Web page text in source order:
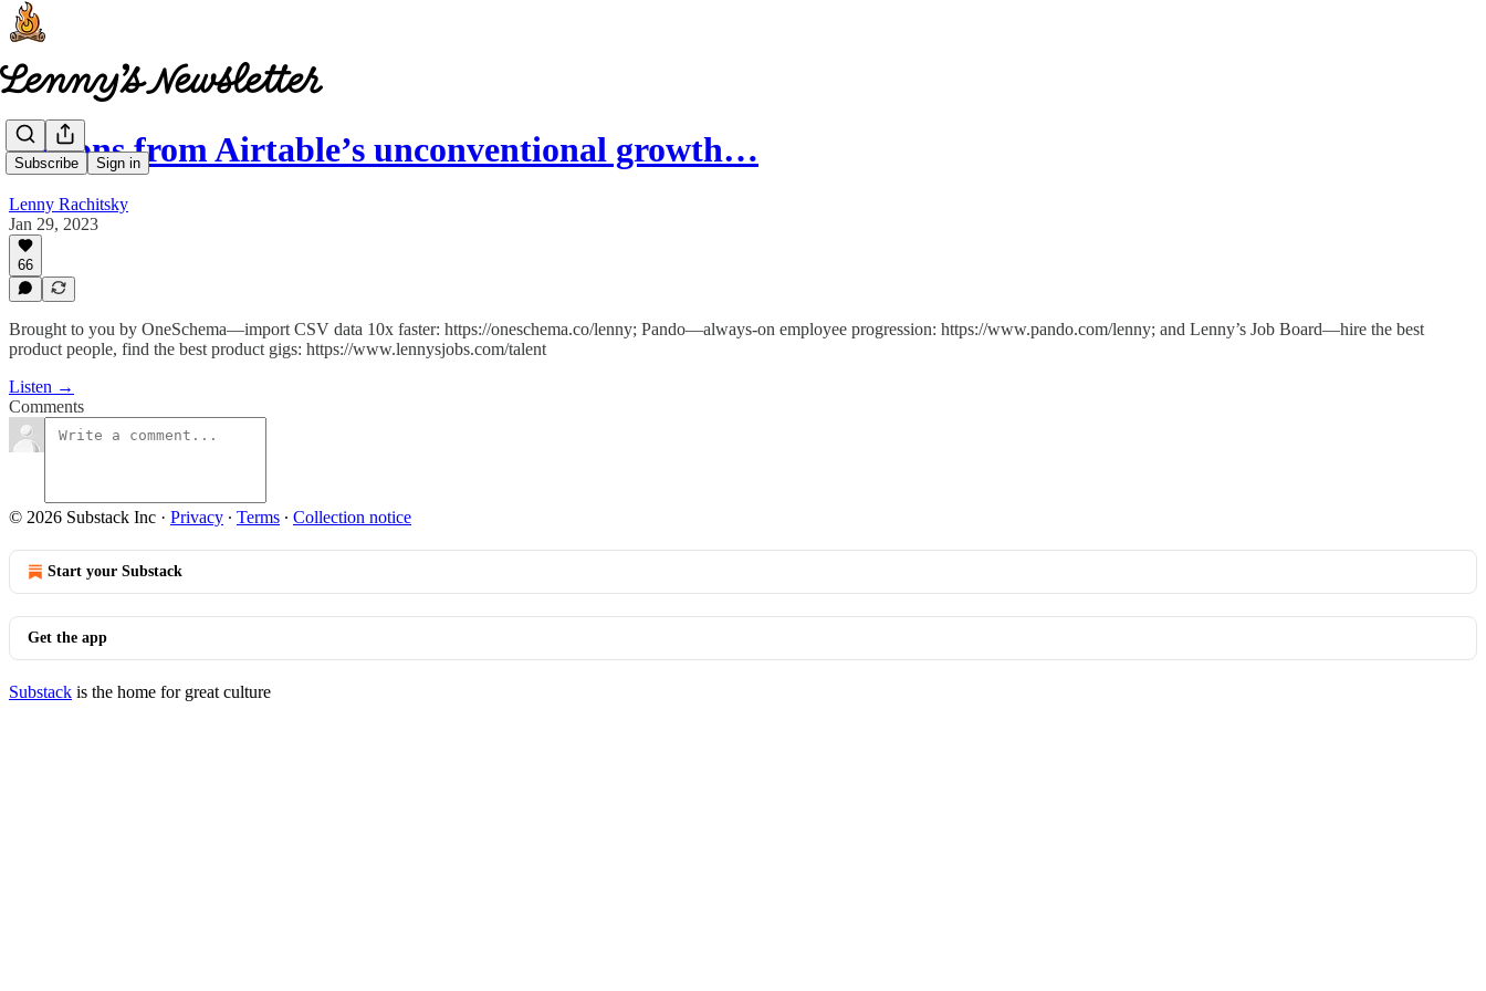
Subscribe Sign in
Lessons from Airtable’s unconventional growth…
Lenny Rachitsky
Jan 29, 2023
66
Brought to you by OneSchema—import CSV data 10x faster: https://oneschema.co/lenny; Pando—always-on employee progression: https://www.pando.com/lenny; and Lenny’s Job Board—hire the best
product people, find the best product gigs: https://www.lennysjobs.com/talent
Listen →
Comments
© 2026 Substack Inc · Privacy ∙ Terms ∙ Collection notice
Start your Substack
Get the app
Substack is the home for great culture